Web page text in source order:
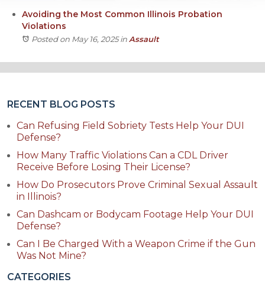
Avoiding the Most Common Illinois Probation
Violations
Posted on May 16, 2025in Assault
RECENT BLOG POSTS
Can Refusing Field Sobriety Tests Help Your DUI
Defense?
How Many Traffic Violations Can a CDL Driver
Receive Before Losing Their License?
How Do Prosecutors Prove Criminal Sexual Assault
in Illinois?
Can Dashcam or Bodycam Footage Help Your DUI
Defense?
Can I Be Charged With a Weapon Crime if the Gun
Was Not Mine?
CATEGORIES